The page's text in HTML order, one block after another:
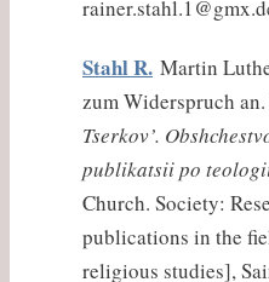
Stahl R. Martin
zum Widerspruch
Tserkov’.
publikatsii po
Church. Society:
publications in the
religious studies],